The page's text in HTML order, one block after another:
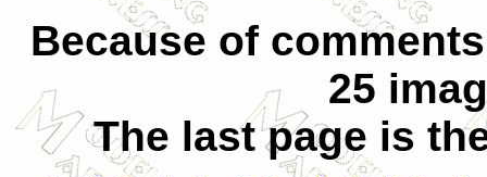
Because of
25
The last page is